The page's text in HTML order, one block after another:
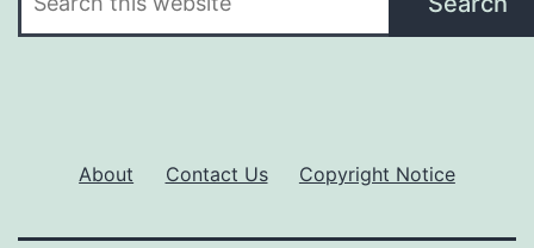
About Contact Us Copyright Notice